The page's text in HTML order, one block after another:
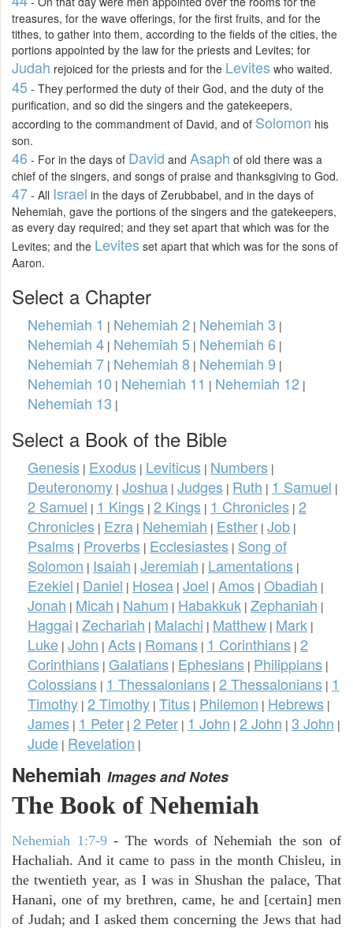
treasures, for the wave offerings, for the first fruits, and for the
tithes, to gather into them, according to the fields of the cities, the
portions appointed by the law for the priests and Levites; for
Judah rejoiced for the priests and for the Levites who waited.
45 - They performed the duty of their God, and the duty of the
purification, and so did the singers and the gatekeepers,
according to the commandment of David, and of Solomon his
son.
46 - For in the days of David and Asaph of old there was a
chief of the singers, and songs of praise and thanksgiving to God.
47 - All Israel in the days of Zerubbabel, and in the days of
Nehemiah, gave the portions of the singers and the gatekeepers,
as every day required; and they set apart that which was for the
Levites; and the Levites set apart that which was for the sons of
Aaron.
Select a Chapter
Nehemiah 1 | Nehemiah 2 | Nehemiah 3 |
Nehemiah 4 | Nehemiah 5 | Nehemiah 6 |
Nehemiah 7 | Nehemiah 8 | Nehemiah 9 |
Nehemiah 10 | Nehemiah 11 | Nehemiah 12 |
Nehemiah 13 |
Select a Book of the Bible
Genesis | Exodus | Leviticus | Numbers |
Deuteronomy | Joshua | Judges | Ruth | 1 Samuel |
2 Samuel | 1 Kings | 2 Kings | 1 Chronicles | 2
Chronicles | Ezra | Nehemiah | Esther | Job |
Psalms | Proverbs | Ecclesiastes | Song of
Solomon | Isaiah | Jeremiah | Lamentations |
Ezekiel | Daniel | Hosea | Joel | Amos | Obadiah |
Jonah | Micah | Nahum | Habakkuk | Zephaniah |
Haggai | Zechariah | Malachi | Matthew | Mark |
Luke | John | Acts | Romans | 1 Corinthians | 2
Corinthians | Galatians | Ephesians | Philippians |
Colossians | 1 Thessalonians | 2 Thessalonians | 1
Timothy | 2 Timothy | Titus | Philemon | Hebrews |
James | 1 Peter | 2 Peter | 1 John | 2 John | 3 John |
Jude | Revelation |
Nehemiah Images and Notes
The Book of Nehemiah
Nehemiah 1:7-9- The words of Nehemiah the son of
Hachaliah. And it came to pass in the month Chisleu, in
the twentieth year, as I was in Shushan the palace, That
Hanani, one of my brethren, came, he and [certain] men
of Judah; and I asked them concerning the Jews that had